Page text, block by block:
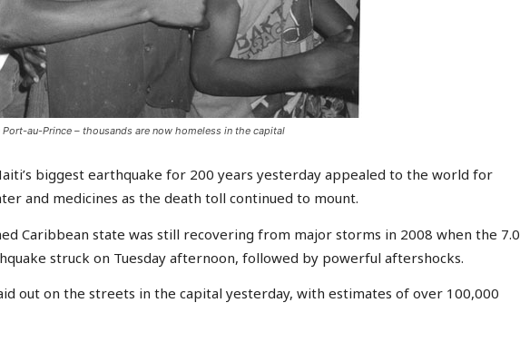
au-Prince – thousands are now homeless in the capital
biggest earthquake for 200 years yesterday appealed to the world for
and medicines as the death toll continued to mount.
Caribbean state was still recovering from major storms in 2008 when the 7.0
struck on Tuesday afternoon, followed by powerful aftershocks.
out on the streets in the capital yesterday, with estimates of over 100,000